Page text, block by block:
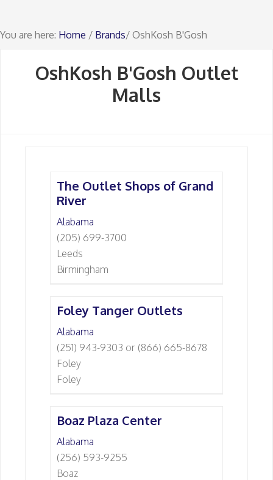
You are here: Home / Brands/ OshKosh B'Gosh
OshKosh B'Gosh Outlet
Malls
The Outlet Shops of Grand
River
Alabama
(205) 699-3700
Leeds
Birmingham
Foley Tanger Outlets
Alabama
(251) 943-9303 or (866) 665-8678
Foley
Foley
Boaz Plaza Center
Alabama
(256) 593-9255
Boaz